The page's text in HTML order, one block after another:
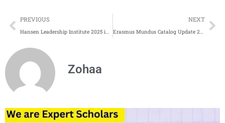
Prev
PREVIOUS NEXT
Zohaa